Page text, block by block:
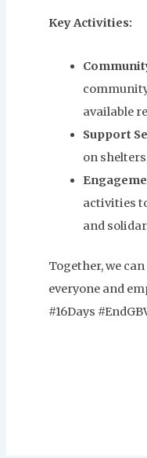
Key Activities:
available
Support
on
activities
and
Together, we
everyone and
#16Days